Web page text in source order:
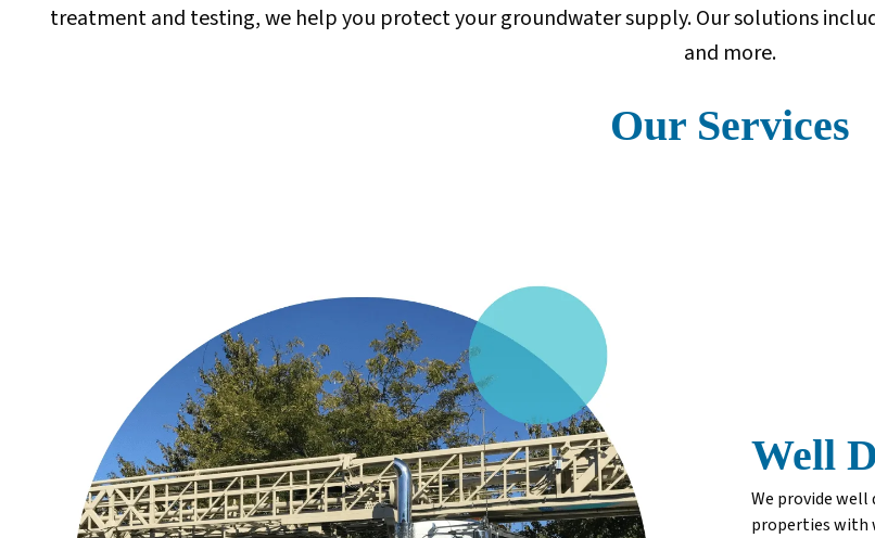
treatment and testing, we help you protect your groundwater supply. Our solutions
and more.
Our Services
Well
We provide
properties with